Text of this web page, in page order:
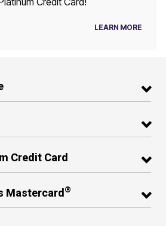
LEARN MORE
Credit Card
Mastercard®